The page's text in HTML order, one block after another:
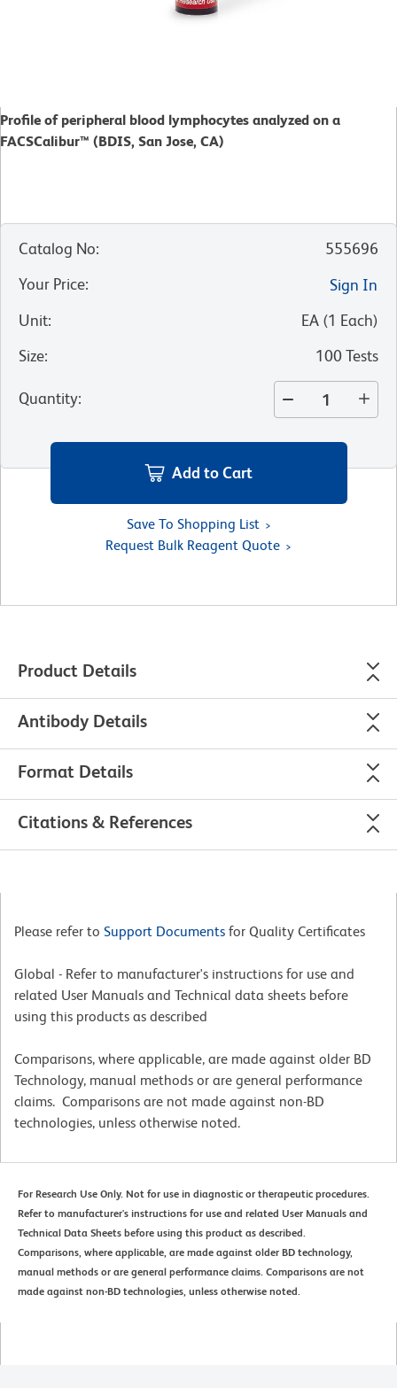
Profile of peripheral blood lymphocytes analyzed on a
FACSCalibur™ (BDIS, San Jose, CA)
Catalog No:
555696
Your Price:
Sign In
Unit: EA (1 Each)
Size: 100 Tests
Quantity:
Add to Cart
Save To Shopping List
Request Bulk Reagent Quote
Product Details
Antibody Details
Format Details
Citations & References
Please refer to Support Documents for Quality Certificates
Global - Refer to manufacturer's instructions for use and
related User Manuals and Technical data sheets before
using this products as described
Comparisons, where applicable, are made against older BD
Technology, manual methods or are general performance
claims. Comparisons are not made against non-BD
technologies, unless otherwise noted.
For Research Use Only. Not for use in diagnostic or therapeutic procedures.
Refer to manufacturer's instructions for use and related User Manuals and
Technical Data Sheets before using this product as described.
Comparisons, where applicable, are made against older BD technology,
manual methods or are general performance claims. Comparisons are not
made against non-BD technologies, unless otherwise noted.